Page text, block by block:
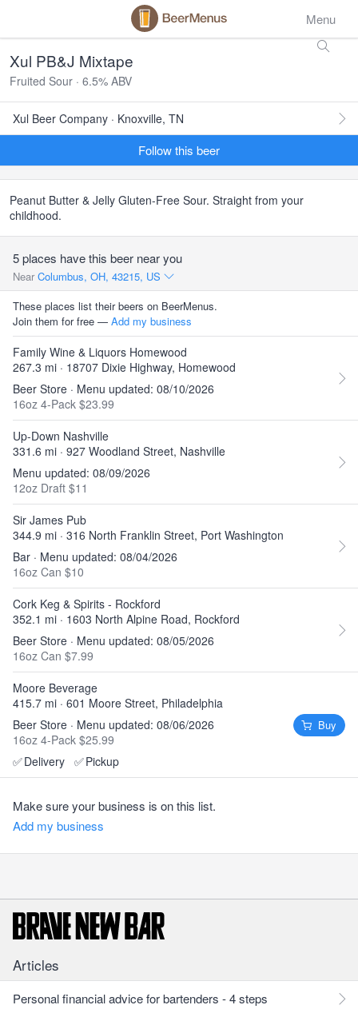
Menu
Xul PB&J Mixtape
Fruited Sour · 6.5% ABV
Xul Beer Company · Knoxville, TN
Follow this beer
Peanut Butter & Jelly Gluten-Free Sour. Straight from your
childhood.
5 places have this beer near you
Near Columbus, OH, 43215, US
These places list their beers on BeerMenus.
Join them for free — Add my business
Family Wine & Liquors Homewood
267.3 mi · 18707 Dixie Highway, Homewood
Beer Store · Menu updated: 08/10/2026
16oz 4-Pack $23.99
Up-Down Nashville
331.6 mi · 927 Woodland Street, Nashville
Menu updated: 08/09/2026
12oz Draft $11
Sir James Pub
344.9 mi · 316 North Franklin Street, Port Washington
Bar · Menu updated: 08/04/2026
16oz Can $10
Cork Keg & Spirits - Rockford
352.1 mi · 1603 North Alpine Road, Rockford
Beer Store · Menu updated: 08/05/2026
16oz Can $7.99
Moore Beverage
415.7 mi · 601 Moore Street, Philadelphia
Beer Store · Menu updated: 08/06/2026
16oz 4-Pack $25.99
✅Delivery ✅Pickup
Buy
Make sure your business is on this list.
Add my business
Articles
Personal financial advice for bartenders - 4 steps